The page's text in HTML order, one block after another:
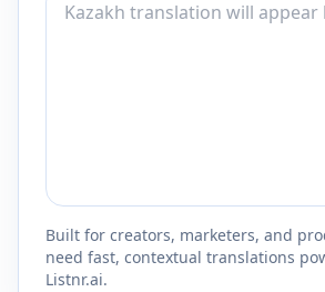
Built for creators, marketers, and
need fast, contextual translations
Listnr.ai.